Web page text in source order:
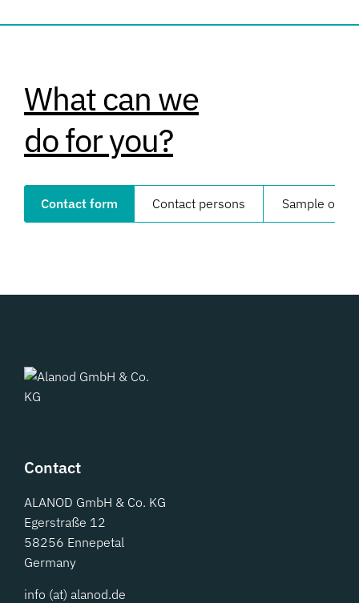
What can we
do for you?
Contact form Contact persons Sample order
Contact
ALANOD GmbH & Co. KG
Egerstraße 12
58256 Ennepetal
Germany
info (at) alanod.de